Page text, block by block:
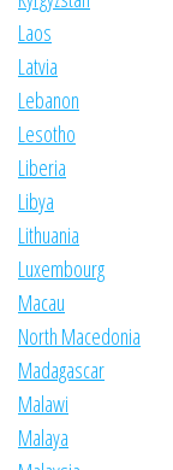
Laos
Latvia
Lebanon
Lesotho
Liberia
Libya
Lithuania
Luxembourg
Macau
North Macedonia
Madagascar
Malawi
Malaya